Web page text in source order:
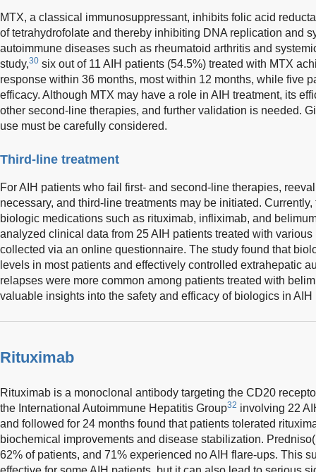
MTX, a classical immunosuppressant, inhibits folic acid
of tetrahydrofolate and thereby inhibiting DNA replication and
autoimmune diseases such as rheumatoid arthritis and
study,30 six out of 11 AIH patients (54.5%) treated with MTX
response within 36 months, most within 12 months, while five
efficacy. Although MTX may have a role in AIH treatment, its
other second-line therapies, and further validation is needed.
use must be carefully considered.
Third-line treatment
For AIH patients who fail first- and second-line therapies,
necessary, and third-line treatments may be initiated.
biologic medications such as rituximab, infliximab, and
analyzed clinical data from 25 AIH patients treated with
collected via an online questionnaire. The study found that
levels in most patients and effectively controlled extrahepatic
relapses were more common among patients treated with
valuable insights into the safety and efficacy of biologics in AIH
Rituximab
Rituximab is a monoclonal antibody targeting the CD20
the International Autoimmune Hepatitis Group32 involving 22
and followed for 24 months found that patients tolerated
biochemical improvements and disease stabilization.
62% of patients, and 71% experienced no AIH flare-ups. This